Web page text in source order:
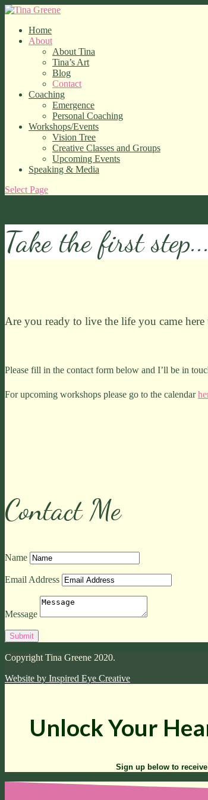
Home
About
About Tina
Tina’s Art
Blog
Contact
Coaching
Emergence
Personal Coaching
Workshops/Events
Vision Tree
Creative Classes and Groups
Upcoming Events
Speaking & Media
Select Page
Take the first step...
Are you ready to live the life you came
Please fill in the contact form below and I’ll be in
For upcoming workshops please go to the calendar
Contact Me
Name
Email Address
Message
Copyright Tina Greene 2020.
Website by Inspired Eye Creative
Unlock Your
Sign up below to